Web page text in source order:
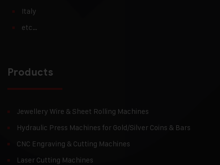
Italy
etc…
Products
Jewellery Wire & Sheet Rolling Machines
Hydraulic Press Machines for Gold/Silver Coins & Bars
CNC Engraving & Cutting Machines
Laser Cutting Machines